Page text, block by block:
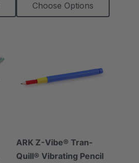
Choose Options
ARK Z-Vibe® Tran-
Quill® Vibrating Pencil